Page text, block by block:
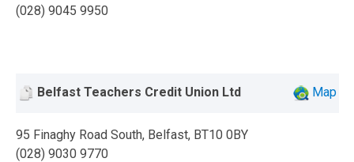
(028) 9045 9950
Belfast Teachers Credit Union Ltd Map
95 Finaghy Road South, Belfast, BT10 0BY
(028) 9030 9770